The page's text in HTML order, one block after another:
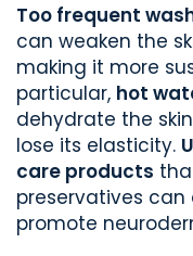
Too frequent
can weaken the
making it more
particular, hot
dehydrate the
lose its elasticity.
care products
preservatives can
promote